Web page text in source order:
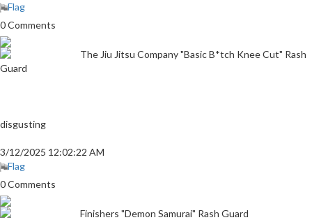
Flag
0 Comments
The Jiu Jitsu Company "Basic B*tch Knee Cut" Rash
Guard
disgusting
3/12/2025 12:02:22 AM
Flag
0 Comments
Finishers "Demon Samurai" Rash Guard